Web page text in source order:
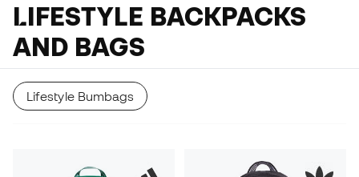
LIFESTYLE BACKPACKS
AND BAGS
Lifestyle Bumbags